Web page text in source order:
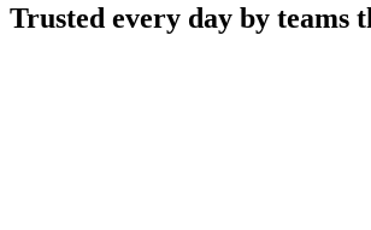
Trusted every day by teams